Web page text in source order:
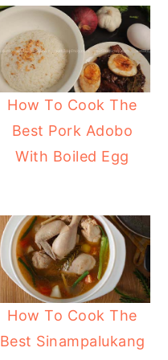
How To Cook The
Best Pork Adobo
With Boiled Egg
How To Cook The
Best Sinampalukang